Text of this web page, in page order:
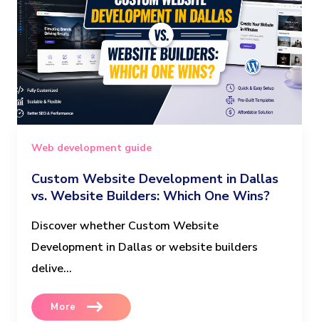
Web development guide
Custom Website Development in Dallas
vs. Website Builders: Which One Wins?
Discover whether Custom Website
Development in Dallas or website builders
delive...
More